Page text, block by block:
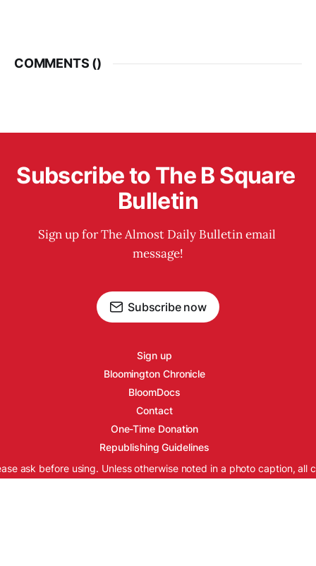
COMMENTS ()
Subscribe to The B Square
Bulletin
Sign up for The Almost Daily Bulletin email
message!
Subscribe now
Sign up
Bloomington Chronicle
BloomDocs
Contact
One-Time Donation
Republishing Guidelines
ask before using. Unless otherwise noted in a photo caption, all